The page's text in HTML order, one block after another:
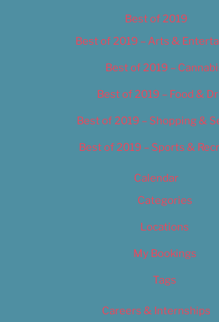
Best of 2019
Best of 2019 – Arts &
Best of 2019 –
Best of 2019 – Food &
Best of 2019 – Shopping &
Best of 2019 – Sports &
Calendar
Categories
Locations
My Bookings
Tags
Careers & Internships